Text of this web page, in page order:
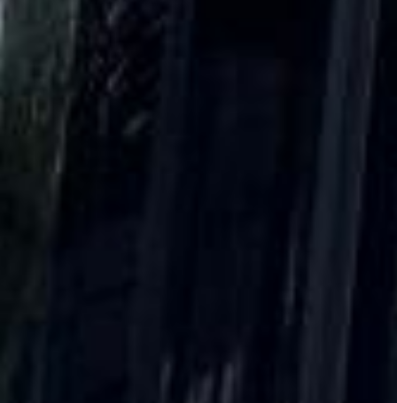
What our customers say
Rated 4.7 on Google (25 reviews) · 3.8 on Trustpilot (6